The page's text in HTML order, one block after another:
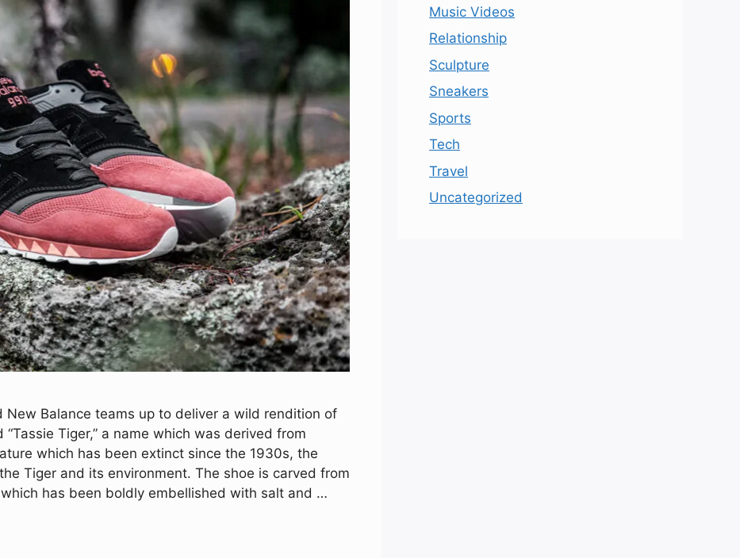
Balance teams up to deliver a wild rendition of
Tiger,” a name which was derived from
which has been extinct since the 1930s, the
Tiger and its environment. The shoe is carved from
which has been boldly embellished with salt and …
Music Videos
Relationship
Sculpture
Sneakers
Sports
Tech
Travel
Uncategorized